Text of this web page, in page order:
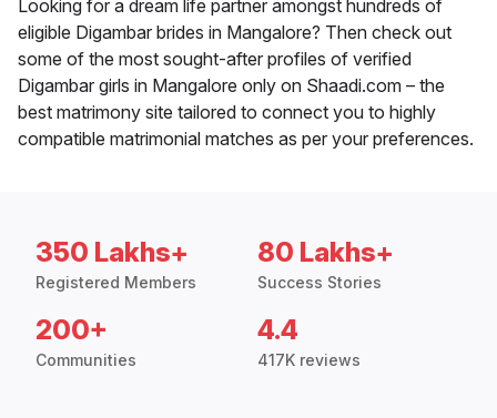
Looking for a dream life partner amongst hundreds of
eligible Digambar brides in Mangalore? Then check out
some of the most sought-after profiles of verified
Digambar girls in Mangalore only on Shaadi.com – the
best matrimony site tailored to connect you to highly
compatible matrimonial matches as per your preferences.
350 Lakhs+
Registered Members
80 Lakhs+
Success Stories
200+
Communities
4.4
417K reviews